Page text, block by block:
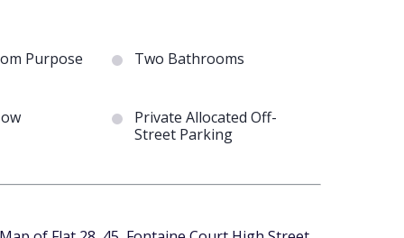
Purpose
Two Bathrooms
Private Allocated Off-
Street Parking